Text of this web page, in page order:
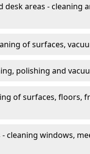
desk areas - cleaning
of surfaces,
polishing and
of surfaces, floors,
cleaning windows,